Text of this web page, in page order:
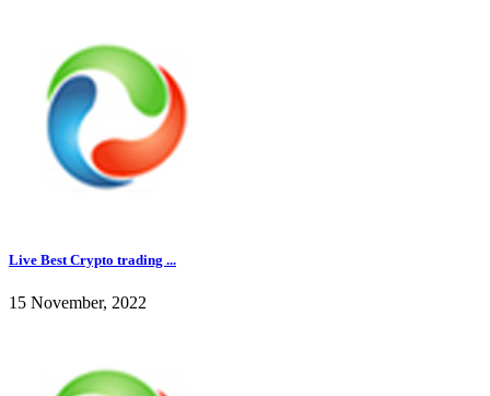
Live Best Crypto trading ...
15 November, 2022